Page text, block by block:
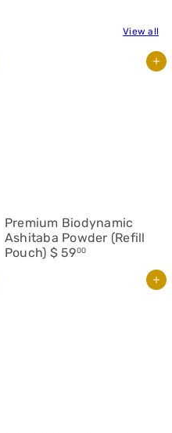
View all
Add to cart
Premium Biodynamic
Ashitaba Powder (Refill
Pouch) $ 5900
Add to cart